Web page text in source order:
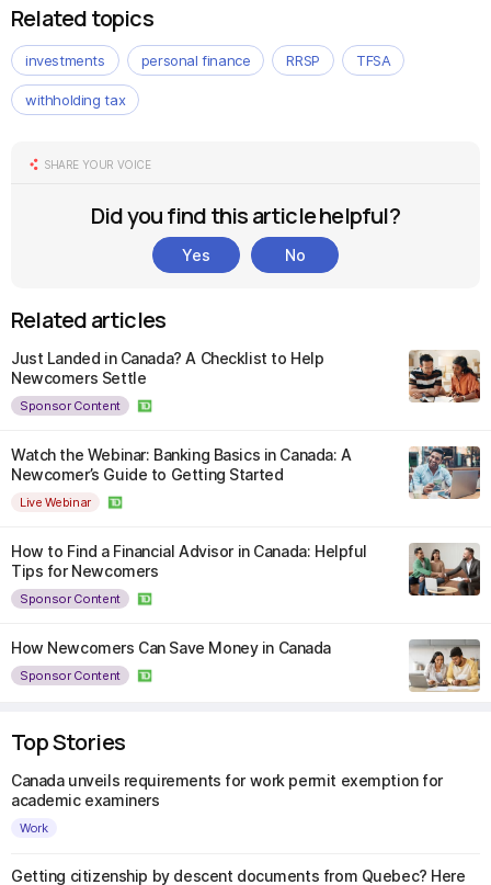
Related topics
investments personal finance RRSP TFSA
withholding tax
SHARE YOUR VOICE
Did you find this article helpful?
Yes No
Related articles
Just Landed in Canada? A Checklist to Help
Newcomers Settle
Sponsor Content
Watch the Webinar: Banking Basics in Canada: A
Newcomer’s Guide to Getting Started
Live Webinar
How to Find a Financial Advisor in Canada: Helpful
Tips for Newcomers
Sponsor Content
How Newcomers Can Save Money in Canada
Sponsor Content
Top Stories
Canada unveils requirements for work permit exemption for
academic examiners
Work
Getting citizenship by descent documents from Quebec? Here